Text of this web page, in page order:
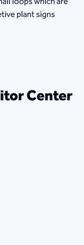
plant signs
Center